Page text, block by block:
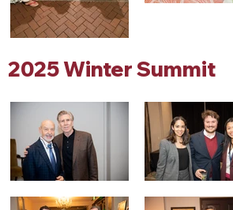
2025 Winter Summit